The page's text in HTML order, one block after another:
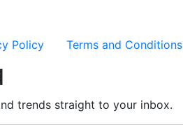
Policy Terms and Conditions
trends straight to your inbox.